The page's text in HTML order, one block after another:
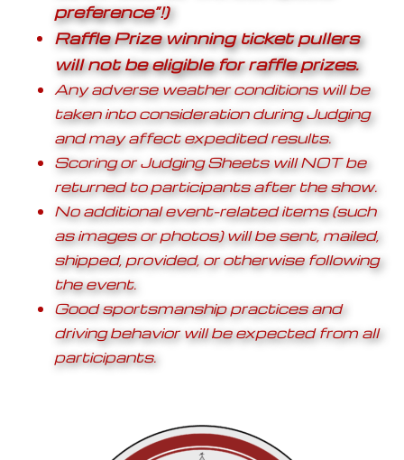
preference”!)
Raffle Prize winning ticket pullers
will not be eligible for raffle prizes.
Any adverse weather conditions will be
taken into consideration during Judging
and may affect expedited results.
Scoring or Judging Sheets will NOT be
returned to participants after the show.
No additional event-related items (such
as images or photos) will be sent, mailed,
shipped, provided, or otherwise following
the event.
Good sportsmanship practices and
driving behavior will be expected from all
participants.